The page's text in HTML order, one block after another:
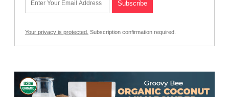
Your privacy is protected. Subscription confirmation required.